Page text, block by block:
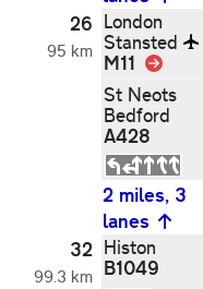
26
95 km
London
Stansted
M11
Link
St Neots
Bedford
A428
2 miles, 3
lanes
32
99.3 km
Histon
B1049